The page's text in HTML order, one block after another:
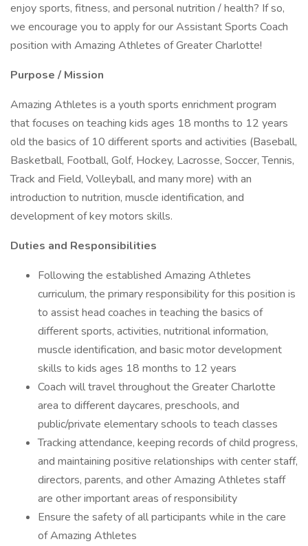
enjoy sports, fitness, and personal nutrition / health? If so,
we encourage you to apply for our Assistant Sports Coach
position with Amazing Athletes of Greater Charlotte!
Purpose / Mission
Amazing Athletes is a youth sports enrichment program
that focuses on teaching kids ages 18 months to 12 years
old the basics of 10 different sports and activities (Baseball,
Basketball, Football, Golf, Hockey, Lacrosse, Soccer, Tennis,
Track and Field, Volleyball, and many more) with an
introduction to nutrition, muscle identification, and
development of key motors skills.
Duties and Responsibilities
Following the established Amazing Athletes
curriculum, the primary responsibility for this position is
to assist head coaches in teaching the basics of
different sports, activities, nutritional information,
muscle identification, and basic motor development
skills to kids ages 18 months to 12 years
Coach will travel throughout the Greater Charlotte
area to different daycares, preschools, and
public/private elementary schools to teach classes
Tracking attendance, keeping records of child progress,
and maintaining positive relationships with center staff,
directors, parents, and other Amazing Athletes staff
are other important areas of responsibility
Ensure the safety of all participants while in the care
of Amazing Athletes